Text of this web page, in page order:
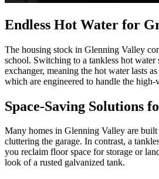
Endless Hot Water for
The housing stock in Glenning Valley
school. Switching to a tankless hot
exchanger, meaning the hot water lasts
which are engineered to handle the
Space-Saving Solutions
Many homes in Glenning Valley are
cluttering the garage. In contrast, a
you reclaim floor space for storage or
look of a rusted galvanized tank.